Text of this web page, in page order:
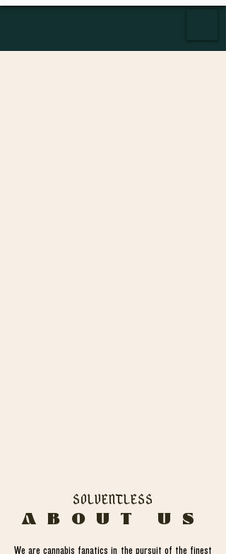
SOLVENTLESS
ABOUT US
We are cannabis fanatics in the pursuit of the finest